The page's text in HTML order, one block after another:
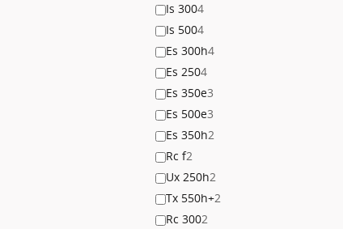
Is 3004
Is 5004
Es 300h4
Es 2504
Es 350e3
Es 500e3
Es 350h2
Rc f2
Ux 250h2
Tx 550h+2
Rc 3002